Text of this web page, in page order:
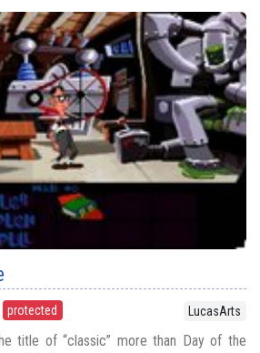
protected LucasArts
title of “classic” more than Day of the